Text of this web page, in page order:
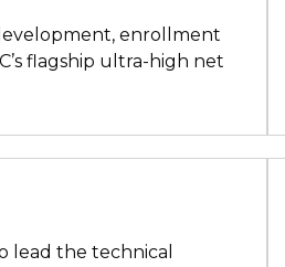
enrollment
flagship ultra-high net
lead the technical